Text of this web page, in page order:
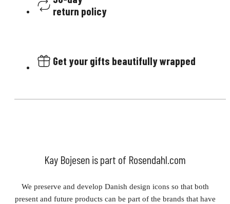
return policy
Get your gifts beautifully wrapped
Kay Bojesen is part of Rosendahl.com
We preserve and develop Danish design icons so that both
present and future products can be part of the brands that have